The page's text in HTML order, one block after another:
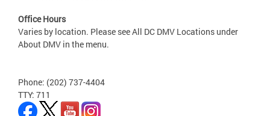
Office Hours
Varies by location. Please see All DC DMV Locations under
About DMV in the menu.
Phone: (202) 737-4404
TTY: 711